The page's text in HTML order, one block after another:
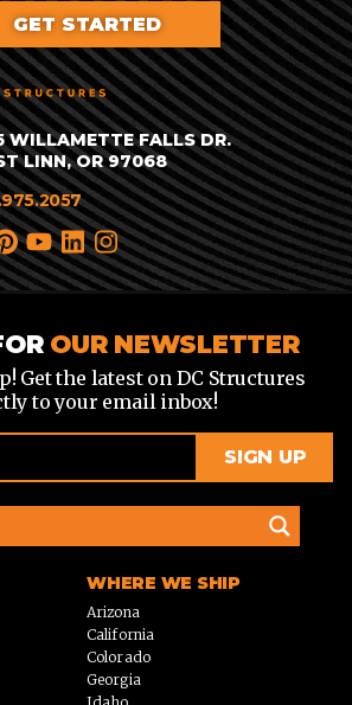
WILLAMETTE FALLS DR.
LINN, OR 97068
GET STARTED
OUR NEWSLETTER
Get the latest on DC Structures
to your email inbox!
WHERE WE SHIP
Arizona
California
Colorado
Georgia
Idaho